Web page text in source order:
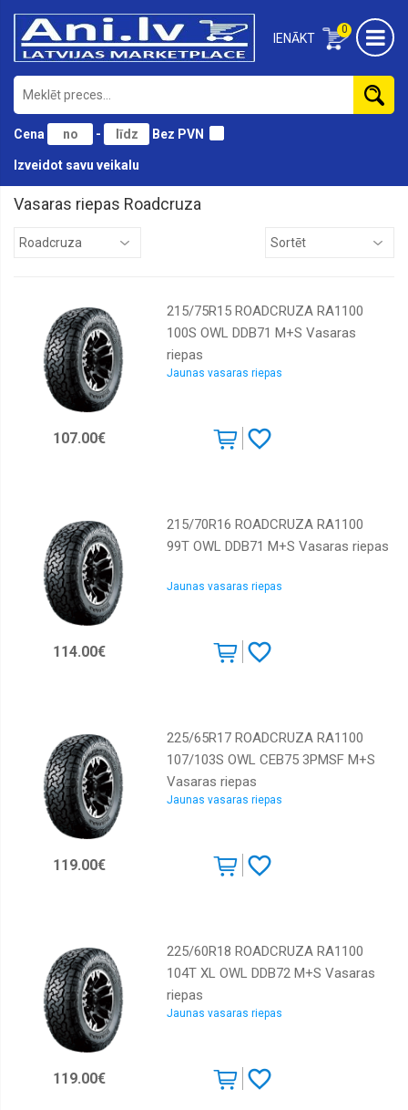
0
IENĀKT
Cena - Bez PVN
Izveidot savu veikalu
Goodrich
Black
lion
Bridgestone
Continental
Falken
Federal
GT
Radial
General
Goodride
Gripmax
Hankook
Kumho
Lassa
Michelin
Nankang
Nexen
Nokian
Vasaras riepas Roadcruza
215/75R15 ROADCRUZA RA1100
100S OWL DDB71 M+S Vasaras
riepas
Jaunas vasaras riepas
107.00€
215/70R16 ROADCRUZA RA1100
99T OWL DDB71 M+S Vasaras riepas
Jaunas vasaras riepas
114.00€
225/65R17 ROADCRUZA RA1100
107/103S OWL CEB75 3PMSF M+S
Vasaras riepas
Jaunas vasaras riepas
119.00€
225/60R18 ROADCRUZA RA1100
104T XL OWL DDB72 M+S Vasaras
riepas
Jaunas vasaras riepas
119.00€